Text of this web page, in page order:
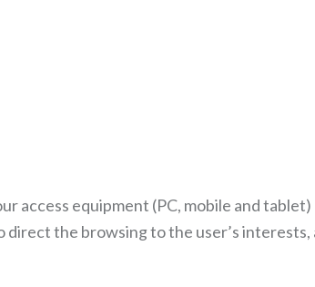
access equipment (PC, mobile and tablet)
the browsing to the user’s